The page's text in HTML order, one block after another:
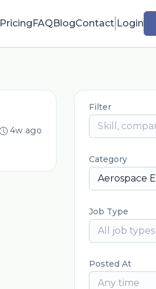
PricingFAQBlogContact Login
4w ago
Filter
Category
Aerospace
Job Type
All job types
Posted At
Any time